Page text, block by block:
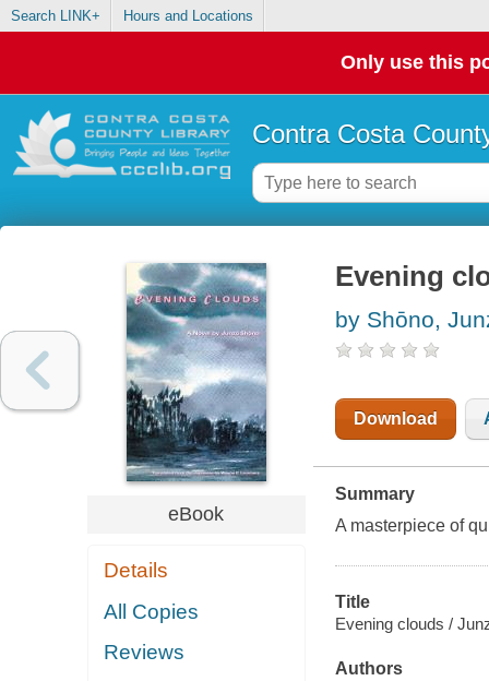
Search LINK+ Hours and Locations
Only use this
Contra Costa
eBook
Details
All Copies
Reviews
Evening
by Shōno,
Download
Summary
A masterpiece of
Title
Evening clouds /
Authors